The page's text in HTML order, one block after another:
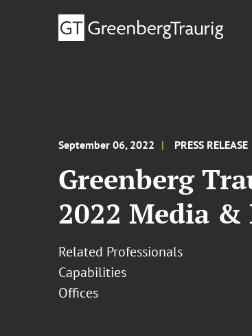
September 06, 2022 PRESS RELEASE
Greenberg
2022 Media
Related Professionals
Capabilities
Offices